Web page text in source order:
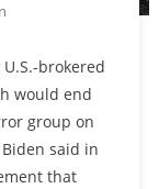
brokered
would end
group on
said in
that